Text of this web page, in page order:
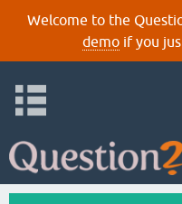
Welcome to the
demoif you